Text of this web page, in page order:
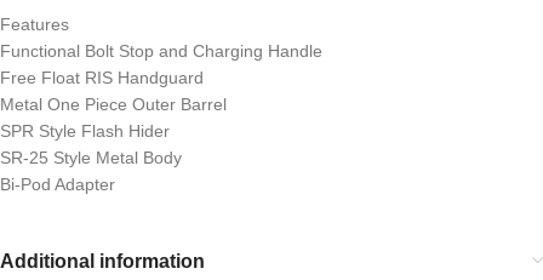
Features
Functional Bolt Stop and Charging Handle
Free Float RIS Handguard
Metal One Piece Outer Barrel
SPR Style Flash Hider
SR-25 Style Metal Body
Bi-Pod Adapter
Additional information